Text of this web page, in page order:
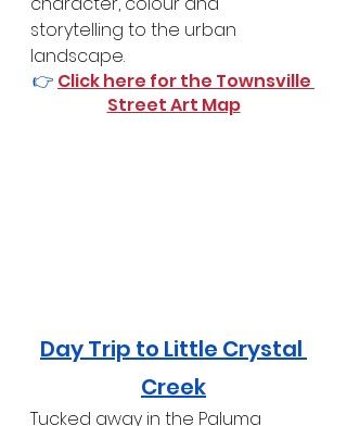
storytelling to the urban
landscape.
👉 Click here for the Townsville
Street Art Map
Day Trip to Little Crystal
Creek
Tucked away in the Paluma